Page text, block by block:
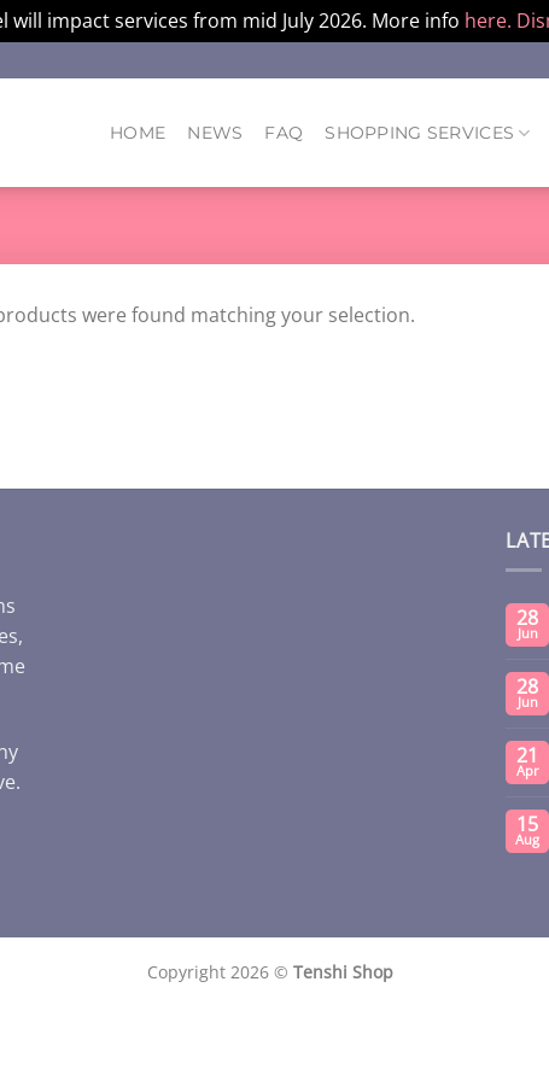
will impact services from mid July 2026. More info here.
HOME NEWS FAQ SHOPPING SERVICES
were found matching your selection.
28
Jun
28
Jun
21
Apr
15
Aug
Copyright 2026 © Tenshi Shop